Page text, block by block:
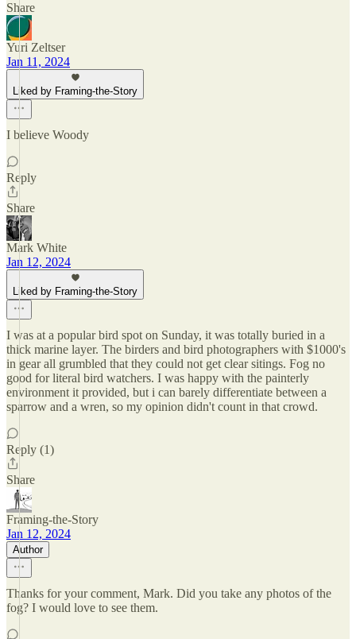
Share
Yuri Zeltser
Jan 11, 2024
Liked by Framing-the-Story
I believe Woody
Reply
Share
Mark White
Jan 12, 2024
Liked by Framing-the-Story
I was at a popular bird spot on Sunday, it was totally buried in a
thick marine layer. The birders and bird photographers with $1000's
in gear all grumbled that they could not get clear sitings. Fog no
good for literal bird watchers. I was happy with the painterly
environment it provided, but i can barely differentiate between a
sparrow and a wren, so my opinion didn't count in that crowd.
Reply (1)
Share
Framing-the-Story
Jan 12, 2024
Author
Thanks for your comment, Mark. Did you take any photos of the
fog? I would love to see them.